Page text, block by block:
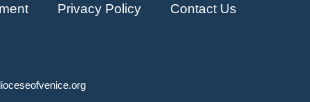
Privacy Policy Contact Us